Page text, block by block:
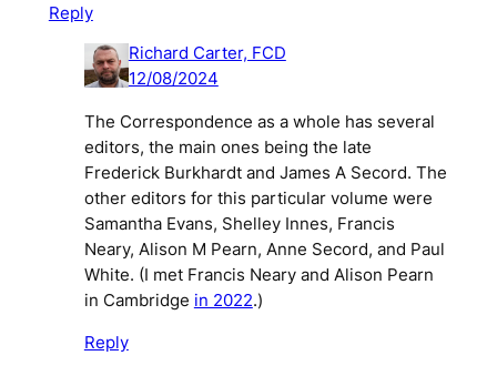
Reply
Richard Carter, FCD
12/08/2024
The Correspondence as a whole has several
editors, the main ones being the late
Frederick Burkhardt and James A Secord. The
other editors for this particular volume were
Samantha Evans, Shelley Innes, Francis
Neary, Alison M Pearn, Anne Secord, and Paul
White. (I met Francis Neary and Alison Pearn
in Cambridge in 2022.)
Reply